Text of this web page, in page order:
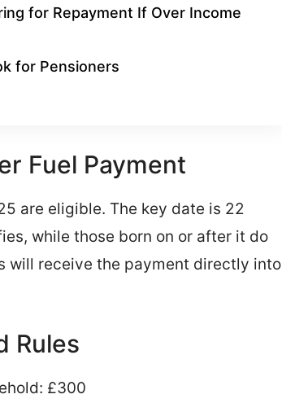
for Repayment If Over Income
for Pensioners
Fuel Payment
are eligible. The key date is 22
while those born on or after it do
will receive the payment directly into
Rules
£300